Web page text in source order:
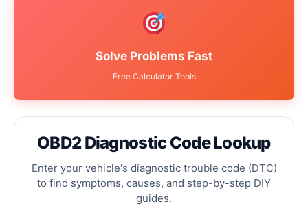
Solve Problems Fast
Free Calculator Tools
OBD2 Diagnostic Code Lookup
Enter your vehicle's diagnostic trouble code (DTC)
to find symptoms, causes, and step-by-step DIY
guides.